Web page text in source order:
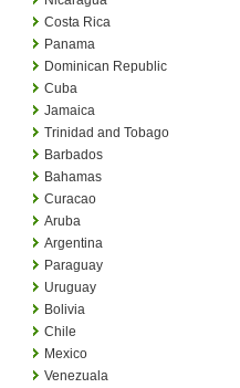
Costa Rica
Panama
Dominican Republic
Cuba
Jamaica
Trinidad and Tobago
Barbados
Bahamas
Curacao
Aruba
Argentina
Paraguay
Uruguay
Bolivia
Chile
Mexico
Venezuala